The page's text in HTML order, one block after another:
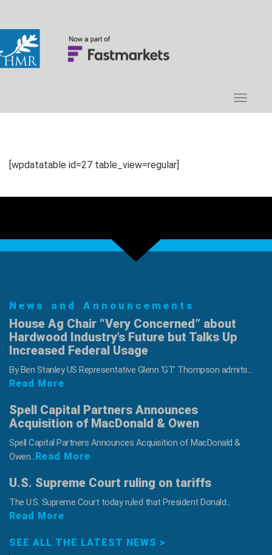
[wpdatatable id=27 table_view=regular]
News and Announcements
House Ag Chair “Very Concerned” about
Hardwood Industry’s Future but Talks Up
Increased Federal Usage
By Ben Stanley US Representative Glenn ‘GT’ Thompson admits...
Read More
Spell Capital Partners Announces
Acquisition of MacDonald & Owen
Spell Capital Partners Announces Acquisition of MacDonald &
Owen... Read More
U.S. Supreme Court ruling on tariffs
The U.S. Supreme Court today ruled that President Donald...
Read More
SEE ALL THE LATEST NEWS >